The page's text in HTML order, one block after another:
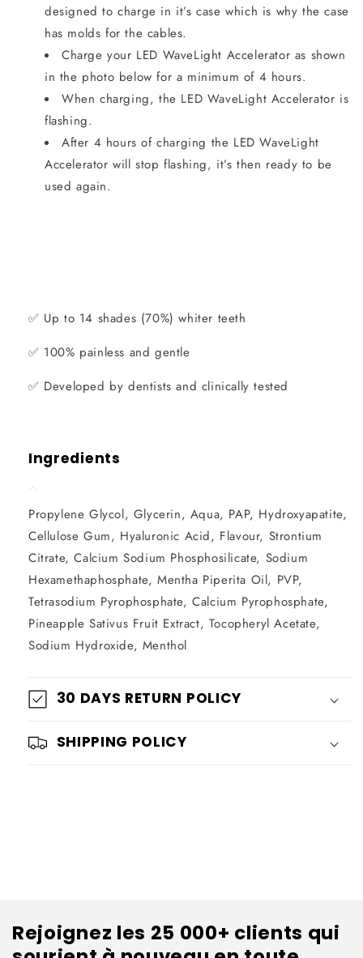
designed to charge in it’s case which is why the case
has molds for the cables.
Charge your LED WaveLight Accelerator as shown
in the photo below for a minimum of 4 hours.
When charging, the LED WaveLight Accelerator is
flashing.
After 4 hours of charging the LED WaveLight
Accelerator will stop flashing, it’s then ready to be
used again.
✅ Up to 14 shades (70%) whiter teeth
✅ 100% painless and gentle
✅ Developed by dentists and clinically tested
Ingredients
Propylene Glycol, Glycerin, Aqua, PAP, Hydroxyapatite,
Cellulose Gum, Hyaluronic Acid, Flavour, Strontium
Citrate, Calcium Sodium Phosphosilicate, Sodium
Hexamethaphosphate, Mentha Piperita Oil, PVP,
Tetrasodium Pyrophosphate, Calcium Pyrophosphate,
Pineapple Sativus Fruit Extract, Tocopheryl Acetate,
Sodium Hydroxide, Menthol
30 DAYS RETURN POLICY
SHIPPING POLICY
Rejoignez les 25 000+ clients qui